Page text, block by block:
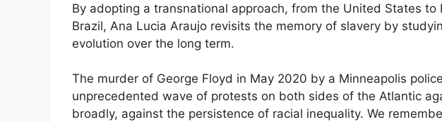
By adopting a transnational approach, from the United States to
Brazil, Ana Lucia Araujo revisits the memory of slavery by
evolution over the long term.
The murder of George Floyd in May 2020 by a Minneapolis
unprecedented wave of protests on both sides of the Atlantic
broadly, against the persistence of racial inequality. We